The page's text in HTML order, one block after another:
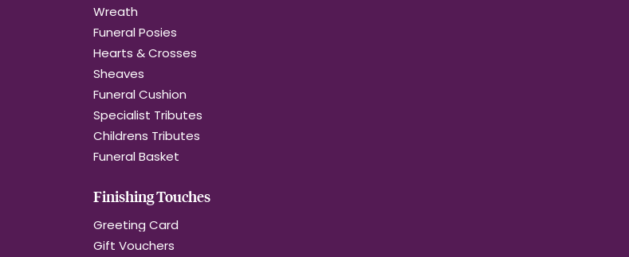
Wreath
Funeral Posies
Hearts & Crosses
Sheaves
Funeral Cushion
Specialist Tributes
Childrens Tributes
Funeral Basket
Finishing Touches
Greeting Card
Gift Vouchers